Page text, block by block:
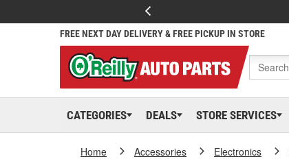
FREE NEXT DAY DELIVERY & FREE PICKUP IN STORE
CATEGORIES DEALS STORE SERVICES
Home Accessories Electronics